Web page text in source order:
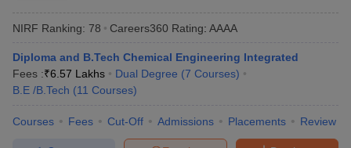
NIRF Ranking: 78 Careers360 Rating: AAAA
Diploma and B.Tech Chemical Engineering Integrated
Fees :₹6.57 Lakhs Dual Degree (7 Courses)
B.E /B.Tech (11 Courses)
Courses Fees Cut-Off Admissions Placements Review